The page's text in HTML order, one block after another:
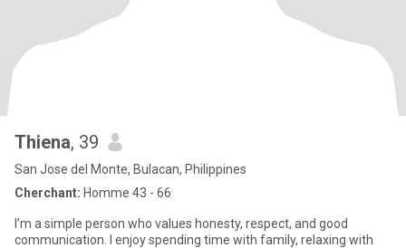
Thiena, 39
San Jose del Monte, Bulacan, Philippines
Cherchant: Homme 43 - 66
I’m a simple person who values honesty, respect, and good
communication. I enjoy spending time with family, relaxing with